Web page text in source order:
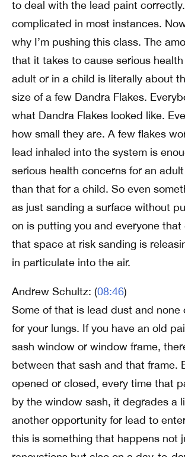
to deal with the lead paint correctly.
complicated in most instances.
why I’m pushing this class. The
that it takes to cause serious
adult or in a child is literally about
size of a few Dandra Flakes.
what Dandra Flakes looked like.
how small they are. A few flakes
lead inhaled into the system is
serious health concerns for an
than that for a child. So even
as just sanding a surface without
on is putting you and everyone that
that space at risk sanding is
in particulate into the air.
Andrew Schultz: (08:46)
Some of that is lead dust and none
for your lungs. If you have an old
sash window or window frame,
between that sash and that frame.
opened or closed, every time that
by the window sash, it degrades a
another opportunity for lead to
this is something that happens not